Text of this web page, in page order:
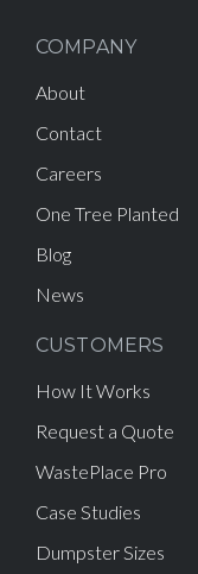
COMPANY
About
Contact
Careers
One Tree Planted
Blog
News
CUSTOMERS
How It Works
Request a Quote
WastePlace Pro
Case Studies
Dumpster Sizes